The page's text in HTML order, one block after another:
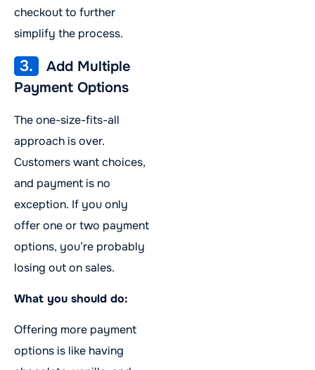
checkout to further
simplify the process.
3.
Add Multiple
Payment Options
The one-size-fits-all
approach is over.
Customers want choices,
and payment is no
exception. If you only
offer one or two payment
options, you’re probably
losing out on sales.
What you should do:
Offering more payment
options is like having